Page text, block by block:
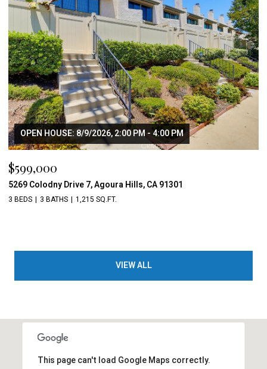
OPEN HOUSE: 8/9/2026, 2:00 PM - 4:00 PM
$599,000
5269 Colodny Drive 7, Agoura Hills, CA 91301
3 BEDS 3 BATHS 1,215 SQ.FT.
VIEW ALL
This page can't load Google Maps correctly.